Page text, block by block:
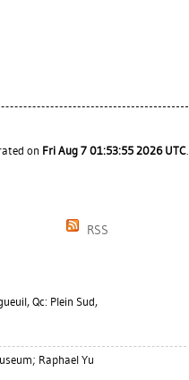
on Fri Aug 7 01:53:55 2026 UTC.
RSS
Qc: Plein Sud,
Raphael Yu